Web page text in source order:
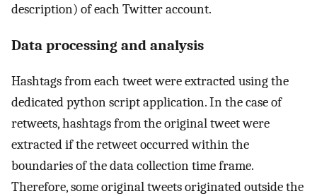
description) of each Twitter account.
Data processing and analysis
Hashtags from each tweet were extracted using the
dedicated python script application. In the case of
retweets, hashtags from the original tweet were
extracted if the retweet occurred within the
boundaries of the data collection time frame.
Therefore, some original tweets originated outside the